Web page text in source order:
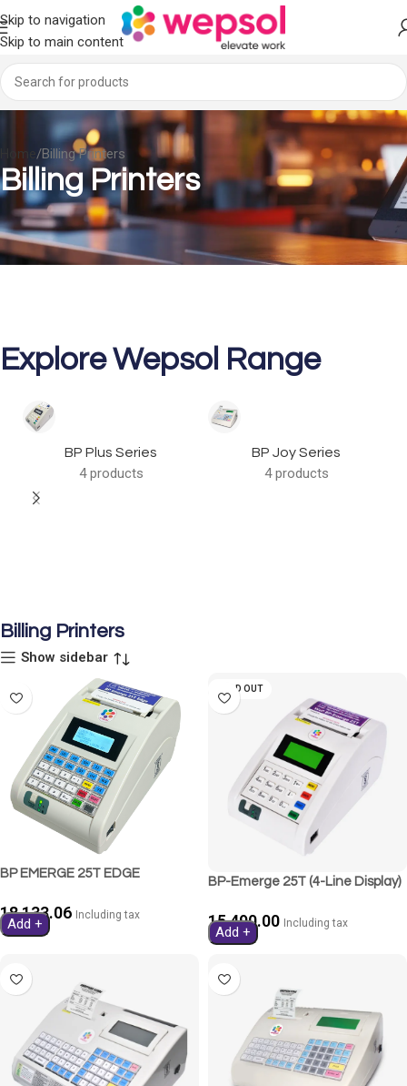
Skip to navigation
Skip to main content
Home Billing Printers
Billing Printers
Explore Wepsol Range
Billing Printers
Show sidebar
BP EMERGE 25T EDGE
18,133.06 Including tax
Add +
SOLD OUT
BP-Emerge 25T (4-Line Display)
15,490.00 Including tax
Add +